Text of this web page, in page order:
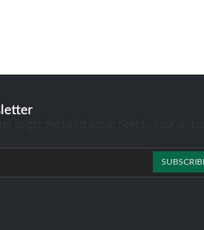
to get the latest scoop right to your un box